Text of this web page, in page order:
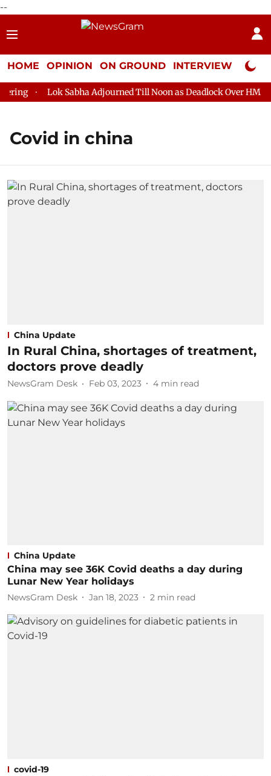
--
HOME OPINION ON GROUND INTERVIEW Neta
Lok Sabha Adjourned Till Noon as Deadlock Over HM Amit
Covid in china
China Update
In Rural China, shortages of treatment,
doctors prove deadly
NewsGram Desk Feb 03, 2023 4 min read
China Update
China may see 36K Covid deaths a day during
Lunar New Year holidays
NewsGram Desk Jan 18, 2023 2 min read
covid-19